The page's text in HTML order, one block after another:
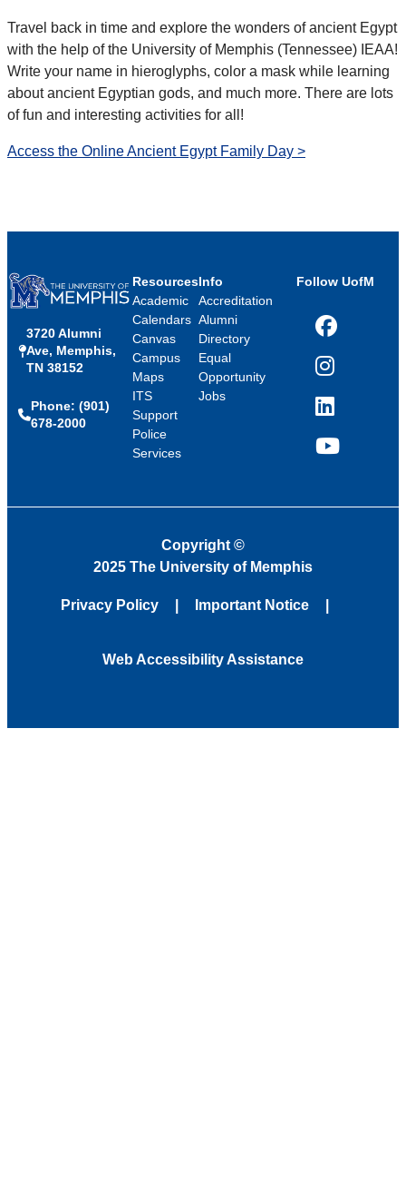
Travel back in time and explore the wonders of ancient Egypt
with the help of the University of Memphis (Tennessee) IEAA!
Write your name in hieroglyphs, color a mask while learning
about ancient Egyptian gods, and much more. There are lots
of fun and interesting activities for all!
Access the Online Ancient Egypt Family Day >
3720 Alumni
Ave, Memphis,
TN 38152
Phone: (901)
678-2000
Resources
Academic
Calendars
Canvas
Campus
Maps
ITS
Support
Police
Services
Info
Accreditation
Alumni
Directory
Equal
Opportunity
Jobs
Follow UofM
Facebook
Instagram
LinkedIn
YouTube
Copyright ©
2025 The University of Memphis
Privacy Policy Important Notice
Web Accessibility Assistance